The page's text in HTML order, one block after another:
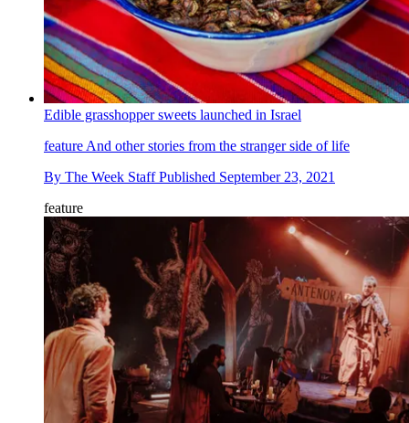
Edible grasshopper sweets launched in Israel
feature And other stories from the stranger side of life
By The Week Staff Published September 23, 2021
feature